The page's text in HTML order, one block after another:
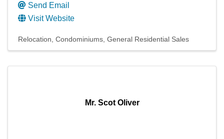
Send Email
Visit Website
Relocation Condominiums General Residential Sales
Mr. Scot Oliver